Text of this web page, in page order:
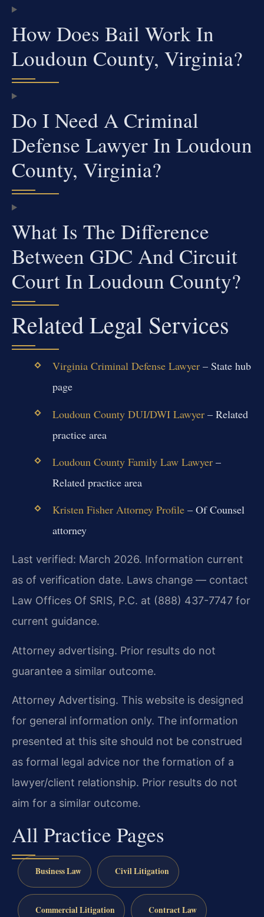
How Does Bail Work In
Loudoun County, Virginia?
Do I Need A Criminal
Defense Lawyer In Loudoun
County, Virginia?
What Is The Difference
Between GDC And Circuit
Court In Loudoun County?
Related Legal Services
Virginia Criminal Defense Lawyer– State hub
page
Loudoun County DUI/DWI Lawyer– Related
practice area
Loudoun County Family Law Lawyer–
Related practice area
Kristen Fisher Attorney Profile– Of Counsel
attorney
Last verified: March 2026. Information current
as of verification date. Laws change — contact
Law Offices Of SRIS, P.C. at (888) 437-7747 for
current guidance.
Attorney advertising. Prior results do not
guarantee a similar outcome.
Attorney Advertising. This website is designed
for general information only. The information
presented at this site should not be construed
as formal legal advice nor the formation of a
lawyer/client relationship. Prior results do not
aim for a similar outcome.
All Practice Pages
Business Law Civil Litigation
Commercial Litigation Contract Law